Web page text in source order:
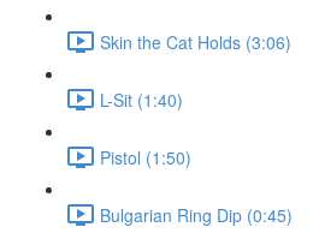
Skin the Cat Holds (3:06)
L-Sit (1:40)
Pistol (1:50)
Bulgarian Ring Dip (0:45)